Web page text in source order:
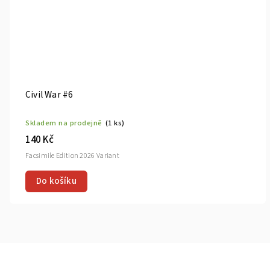
Civil War #6
Skladem na prodejně (1 ks)
140 Kč
Do košíku
Facsimile Edition 2026 Variant